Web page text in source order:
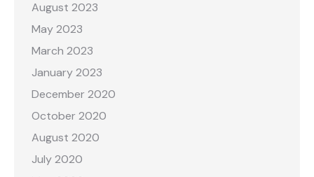
August 2023
May 2023
March 2023
January 2023
December 2020
October 2020
August 2020
July 2020